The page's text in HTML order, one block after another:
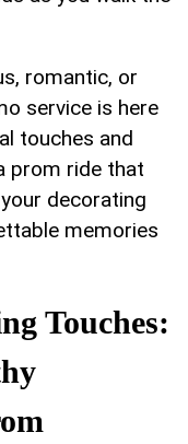
romantic, or
service is here
​touches and
prom ⁢ride that⁣
decorating
memories
Touches: